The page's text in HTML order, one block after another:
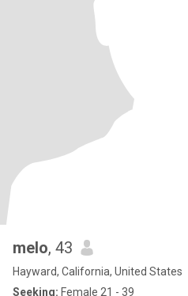
melo, 43
Hayward, California, United States
Seeking: Female 21 - 39